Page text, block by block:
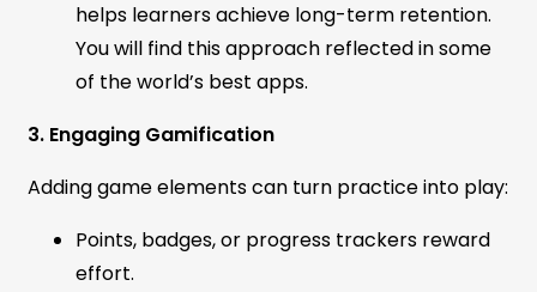
helps learners achieve long-term retention.
You will find this approach reflected in some
of the world’s best apps.
3. Engaging Gamification
Adding game elements can turn practice into play:
Points, badges, or progress trackers reward
effort.